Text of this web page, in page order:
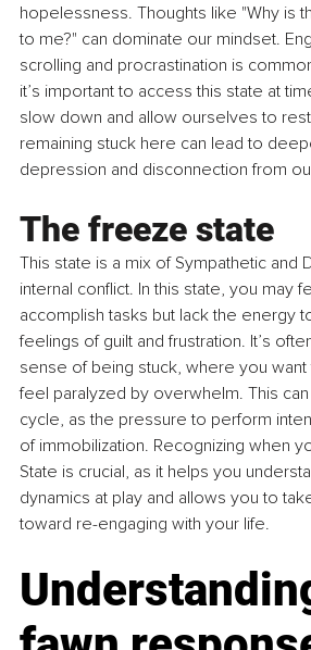
hopelessness. Thoughts like "Why is
to me?" can dominate our mindset.
scrolling and procrastination is
it’s important to access this state at
slow down and allow ourselves to
remaining stuck here can lead to
depression and disconnection from
The freeze state
This state is a mix of Sympathetic and
internal conflict. In this state, you may
accomplish tasks but lack the energy
feelings of guilt and frustration. It’s
sense of being stuck, where you
feel paralyzed by overwhelm. This
cycle, as the pressure to perform
of immobilization. Recognizing when
State is crucial, as it helps you
dynamics at play and allows you to
toward re-engaging with your life.